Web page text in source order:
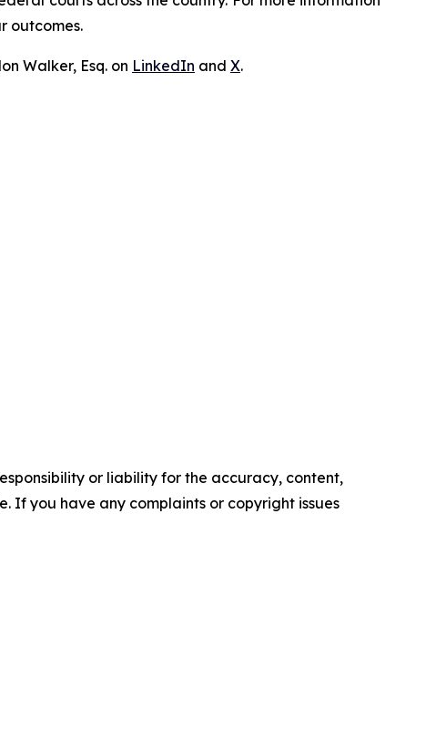
outcomes.
Walker, Esq. on LinkedIn and X.
or liability for the accuracy, content,
If you have any complaints or copyright issues